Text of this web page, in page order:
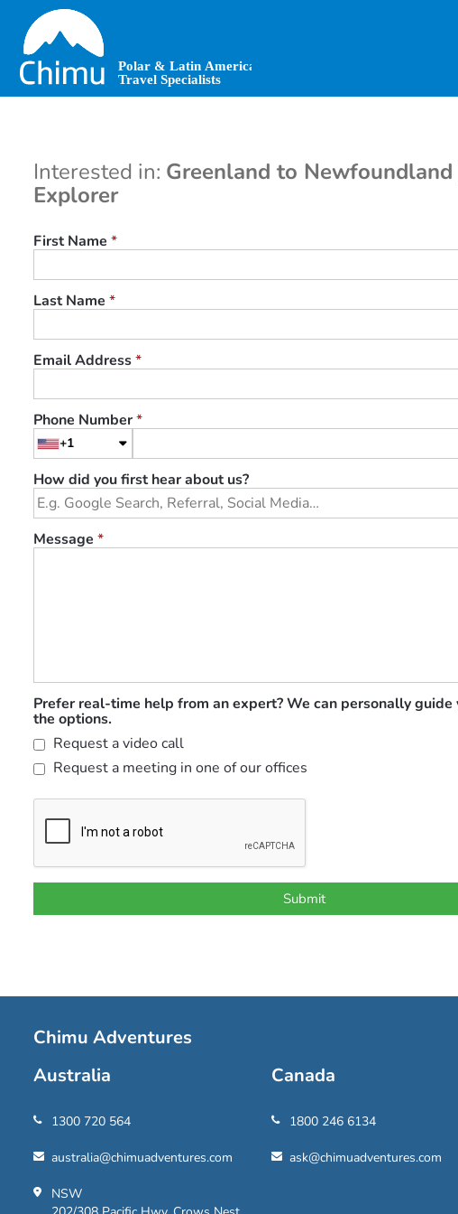
main
content
Interested in: Greenland to Newfoundland
Explorer
First Name *
Last Name *
Email Address*
Phone Number*
+1
How did you first hear about us?
Message *
Prefer real-time help from an expert? We can personally
the options.
Request a video call
Request a meeting in one of our offices
Chimu Adventures
Australia
1300 720 564
australia@chimuadventures.com
NSW
Canada
1800 246 6134
ask@chimuadventures.com